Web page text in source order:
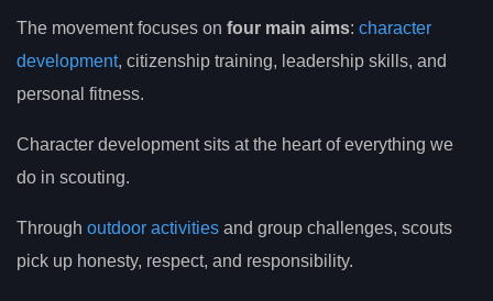
The movement focuses on four main aims: character
development, citizenship training, leadership skills, and
personal fitness.
Character development sits at the heart of everything we
do in scouting.
Through outdoor activities and group challenges, scouts
pick up honesty, respect, and responsibility.